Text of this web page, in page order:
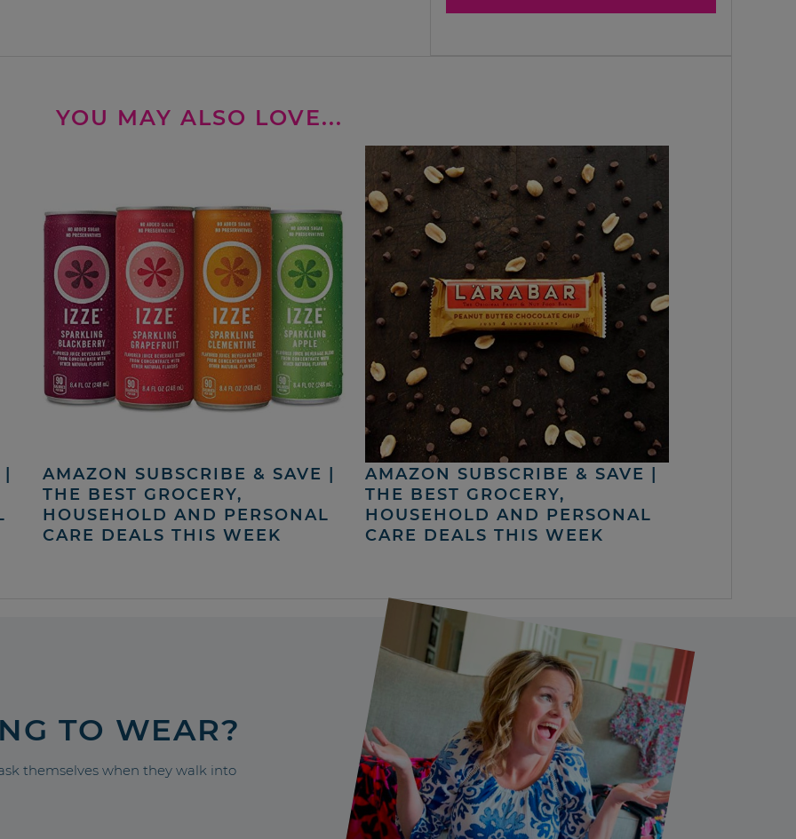
YOU MAY ALSO LOVE...
AMAZON SUBSCRIBE & SAVE |
THE BEST GROCERY,
HOUSEHOLD AND PERSONAL
CARE DEALS THIS WEEK
AMAZON SUBSCRIBE & SAVE |
THE BEST GROCERY,
HOUSEHOLD AND PERSONAL
CARE DEALS THIS WEEK
TO WEAR?
themselves when they walk into